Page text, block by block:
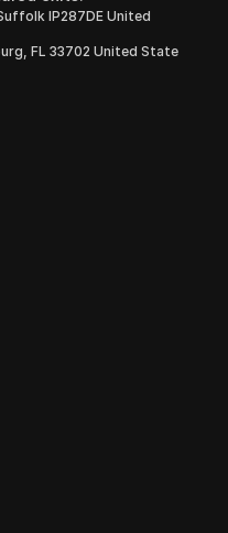
IP287DE United
FL 33702 United State